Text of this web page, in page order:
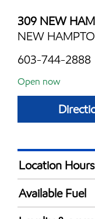
309 NEW
NEW
603-744-2888
Open now
Location Hours
Mon
Tue
Available Fuel
Synergy Diesel